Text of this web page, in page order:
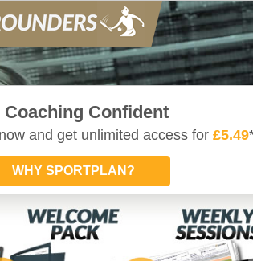
Coaching Confident
and get unlimited access for £5.49
WHY SPORTPLAN?